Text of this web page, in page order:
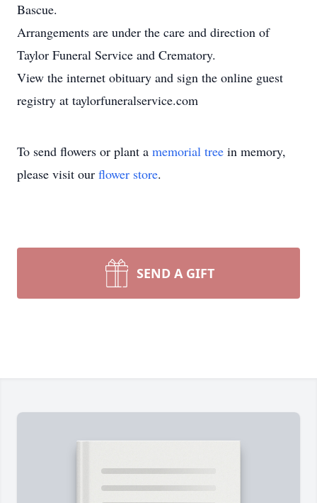
Bascue.
Arrangements are under the care and direction of
Taylor Funeral Service and Crematory.
View the internet obituary and sign the online guest
registry at taylorfuneralservice.com
To send flowers or plant a memorial tree in memory,
please visit our flower store.
SEND A GIFT